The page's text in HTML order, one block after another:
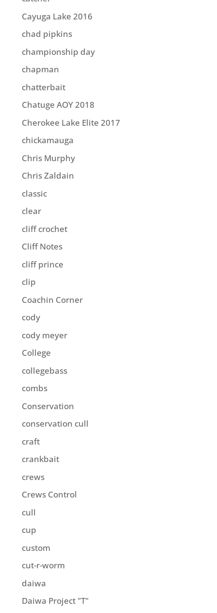
Cayuga Lake 2016
chad pipkins
championship day
chapman
chatterbait
Chatuge AOY 2018
Cherokee Lake Elite 2017
chickamauga
Chris Murphy
Chris Zaldain
classic
clear
cliff crochet
Cliff Notes
cliff prince
clip
Coachin Corner
cody
cody meyer
College
collegebass
combs
Conservation
conservation cull
craft
crankbait
crews
Crews Control
cull
cup
custom
cut-r-worm
daiwa
Daiwa Project "T"